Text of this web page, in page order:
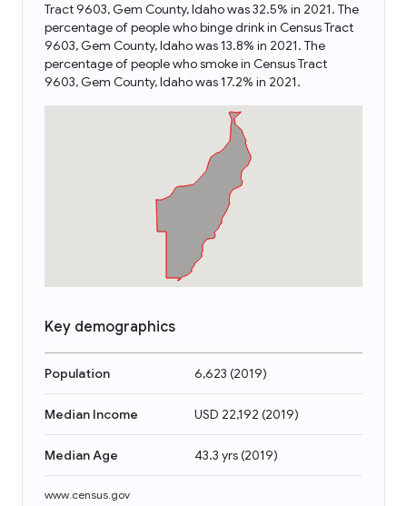
Tract 9603, Gem County, Idaho was 32.5% in 2021. The
percentage of people who binge drink in Census Tract
9603, Gem County, Idaho was 13.8% in 2021. The
percentage of people who smoke in Census Tract
9603, Gem County, Idaho was 17.2% in 2021.
Key demographics
Population 6,623 (2019)
Median Income USD 22,192 (2019)
Median Age 43.3 yrs(2019)
www.census.gov